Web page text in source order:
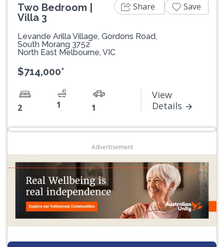
Two Bedroom |
Villa 3
Levande Arilla Village, Gordons Road,
South Morang 3752
North East Melbourne, VIC
$714,000*
2 1 1
View
Details
Share Save
Advertisement